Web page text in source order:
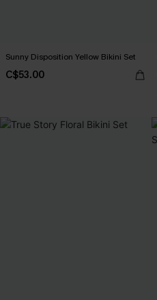
Sunny Disposition Yellow Bikini Set
C$53.00